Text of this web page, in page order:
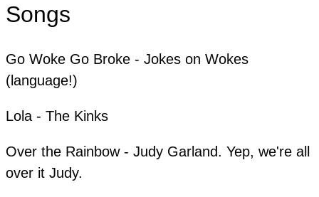
Songs
Go Woke Go Broke - Jokes on Wokes
(language!)
Lola - The Kinks
​Over the Rainbow - Judy Garland. Yep, we're all
over it Judy.